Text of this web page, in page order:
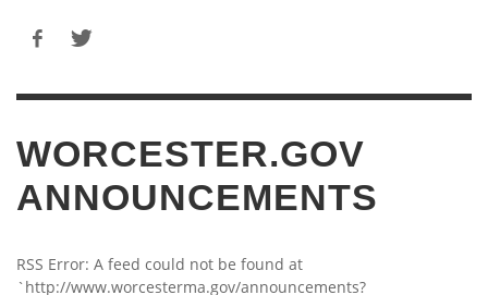
WORCESTER.GOV
ANNOUNCEMENTS
RSS Error: A feed could not be found at
`http://www.worcesterma.gov/announcements?